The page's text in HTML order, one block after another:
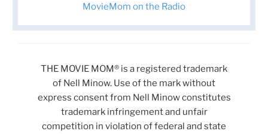
MovieMom on the Radio
THE MOVIE MOM® is a registered trademark
of Nell Minow. Use of the mark without
express consent from Nell Minow constitutes
trademark infringement and unfair
competition in violation of federal and state